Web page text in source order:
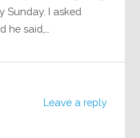
Sunday. I asked
said,…
Leave a reply